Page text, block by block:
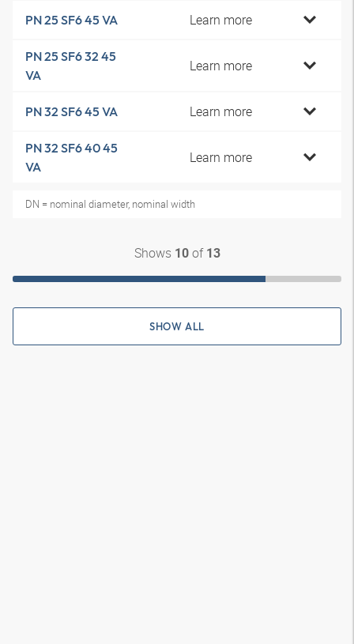
PN 25 SF6 45 VA Learn more
PN 25 SF6 32 45
VA
Learn more
PN 32 SF6 45 VA Learn more
PN 32 SF6 40 45
VA
Learn more
DN = nominal diameter, nominal width
Shows 10of 13
SHOW ALL